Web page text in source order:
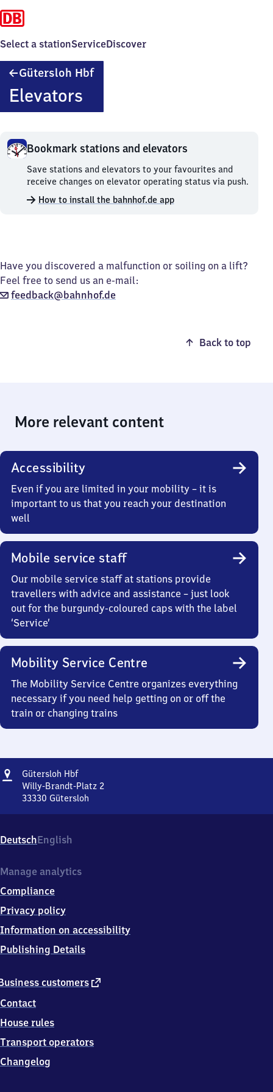
Select a stationServiceDiscover
Gütersloh HbfGütersloh
Elevators
Bookmark stations and elevators
Bookmark
stations
and
elevators.
Save stations and elevators to your favourites and
receive changes on elevator operating status via push.
How to install the bahnhof.de app
Have you discovered a malfunction or soiling on a lift?
Feel free to send us an e-mail:
feedback@bahnhof.de
Back to top
More relevant content
Accessibility
Even if you are limited in your mobility – it is
important to us that you reach your destination
well
Mobile service staff
Our mobile service staff at stations provide
travellers with advice and assistance – just look
out for the burgundy-coloured caps with the label
‘Service’
Mobility Service Centre
The Mobility Service Centre organizes everything
necessary if you need help getting on or off the
train or changing trains
Address
Gütersloh HbfGütersloh
Hauptbahnhof
Willy-Brandt-Platz 2
33330 Gütersloh
Willy-
Brandt-
2,
3
3
0
Gütersloh
DeutschEnglish
customers external
Contact
House rules
Transport operators
Changelog
Manage analytics
Compliance
Privacy policy
Information on accessibility
Publishing Details